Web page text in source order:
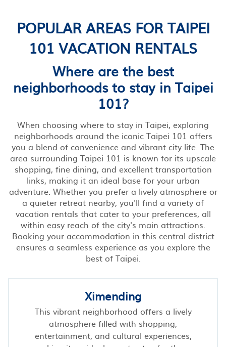
POPULAR AREAS FOR TAIPEI
101 VACATION RENTALS
Where are the best
neighborhoods to stay in Taipei
101?
When choosing where to stay in Taipei, exploring
neighborhoods around the iconic Taipei 101 offers
you a blend of convenience and vibrant city life. The
area surrounding Taipei 101 is known for its upscale
shopping, fine dining, and excellent transportation
links, making it an ideal base for your urban
adventure. Whether you prefer a lively atmosphere or
a quieter retreat nearby, you'll find a variety of
vacation rentals that cater to your preferences, all
within easy reach of the city's main attractions.
Booking your accommodation in this central district
ensures a seamless experience as you explore the
best of Taipei.
Ximending
This vibrant neighborhood offers a lively
atmosphere filled with shopping,
entertainment, and cultural experiences,